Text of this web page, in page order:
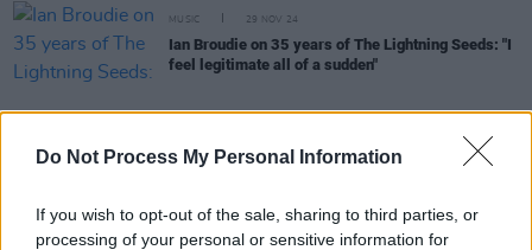
Do Not Process My Personal Information
If you wish to opt-out of the sale, sharing to third parties, or
processing of your personal or sensitive information for
MUSIC 29 NOV 24
Ian Broudie on 35 years of The Lightning Seeds: "I
feel legitimate all of a sudden"
New Irish Songs To Hear This Week